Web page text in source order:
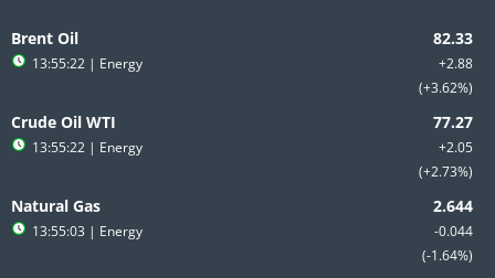
to
content
Brent Oil
+2.88
+3.62%
13:55:22 | Energy
Crude Oil WTI
+2.05
+2.73%
13:55:22 | Energy
Natural Gas
-0.044
-1.64%
13:55:03 | Energy